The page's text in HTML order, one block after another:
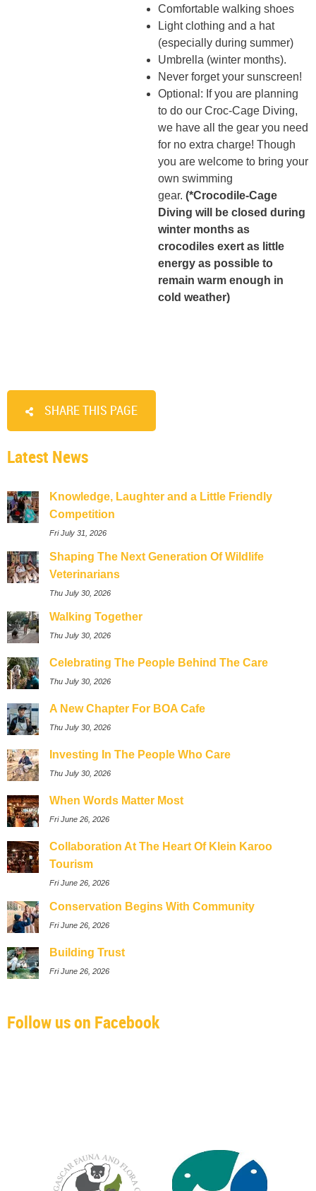
Comfortable walking shoes
Light clothing and a hat
(especially during summer)
Umbrella (winter months).
Never forget your sunscreen!
Optional: If you are planning
to do our Croc-Cage Diving,
we have all the gear you need
for no extra charge! Though
you are welcome to bring your
own swimming
gear.(*Crocodile-Cage
Diving will be closed during
winter months as
crocodiles exert as little
energy as possible to
remain warm enough in
cold weather)
SHARE THIS PAGE
Latest News
Knowledge, Laughter and a Little Friendly
Competition
Fri July 31, 2026
Shaping The Next Generation Of Wildlife
Veterinarians
Thu July 30, 2026
Walking Together
Thu July 30, 2026
Celebrating The People Behind The Care
Thu July 30, 2026
A New Chapter For BOA Cafe
Thu July 30, 2026
Investing In The People Who Care
Thu July 30, 2026
When Words Matter Most
Fri June 26, 2026
Collaboration At The Heart Of Klein Karoo
Tourism
Fri June 26, 2026
Conservation Begins With Community
Fri June 26, 2026
Building Trust
Fri June 26, 2026
Follow us on Facebook